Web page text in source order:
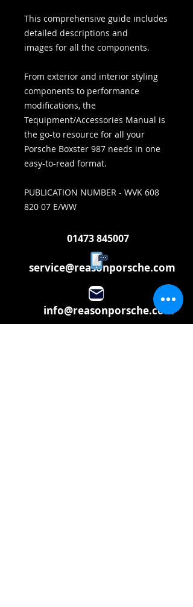
This comprehensive guide includes
detailed descriptions and
images for all the components.
From exterior and interior styling
components to performance
modifications, the
Tequipment/Accessories Manual is
the go-to resource for all your
Porsche Boxster 987 needs in one
easy-to-read format.
PUBLICATION NUMBER - WVK 608
820 07 E/WW
service@reasonporsche.com
01473 845007
info@reasonporsche.com